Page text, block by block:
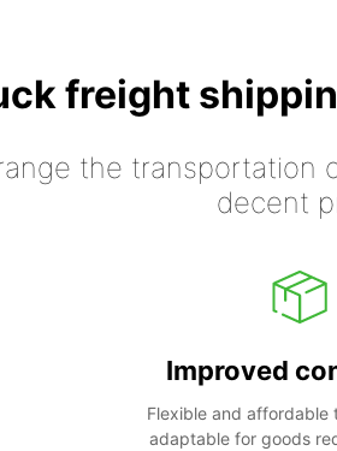
freight
the
decent
Improved
Flexible and affordable
adaptable for goods